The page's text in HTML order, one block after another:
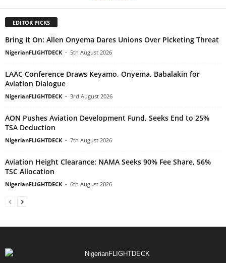
EDITOR PICKS
Bring It On: Allen Onyema Dares Unions Over Picketing Threat
NigerianFLIGHTDECK - 5th August 2026
LAAC Conference Draws Keyamo, Onyema, Babalakin for
Aviation Dialogue
NigerianFLIGHTDECK - 3rd August 2026
AON Pushes Aviation Development Fund, Seeks End to 25%
TSA Deduction
NigerianFLIGHTDECK - 7th August 2026
Aviation Height Clearance: NAMA Seeks 90% Fee Share, 56%
TSC Allocation
NigerianFLIGHTDECK - 6th August 2026